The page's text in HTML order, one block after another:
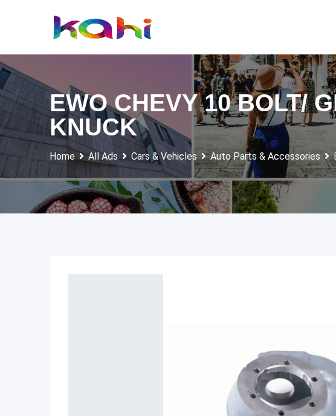
EWO CHEVY 10 BOLT/
KNUCK
Home All Ads Cars & Vehicles Auto Parts & Accessories